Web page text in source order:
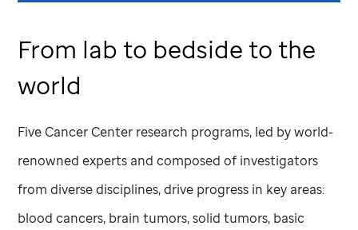
From lab to bedside to the
world
Five Cancer Center research programs, led by world-
renowned experts and composed of investigators
from diverse disciplines, drive progress in key areas:
blood cancers, brain tumors, solid tumors, basic